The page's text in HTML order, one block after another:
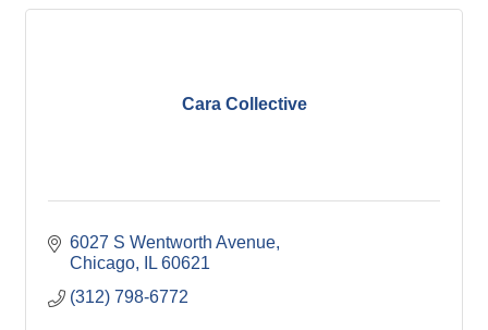
Cara Collective
6027 S Wentworth Avenue
Chicago
IL 60621
(312) 798-6772